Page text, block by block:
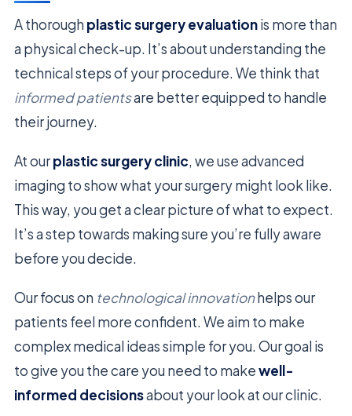
A thorough plastic surgery evaluationis more than
a physical check-up. It’s about understanding the
technical steps of your procedure. We think that
informed patientsare better equipped to handle
their journey.
At ourplastic surgery clinic, we use advanced
imaging to show what your surgery might look like.
This way, you get a clear picture of what to expect.
It’s a step towards making sure you’re fully aware
before you decide.
Our focus on technological innovationhelps our
patients feel more confident. We aim to make
complex medical ideas simple for you. Our goal is
to give you the care you need to makewell-
informed decisionsabout your look at our clinic.